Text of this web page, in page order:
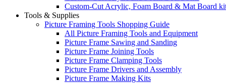
Custom-Cut Acrylic, Foam Board & Mat Board
Tools & Supplies
Picture Framing Tools Shopping Guide
All Picture Framing Tools and Equipment
Picture Frame Sawing and Sanding
Picture Frame Joining Tools
Picture Frame Clamping Tools
Picture Frame Drivers and Assembly
Picture Frame Making Kits